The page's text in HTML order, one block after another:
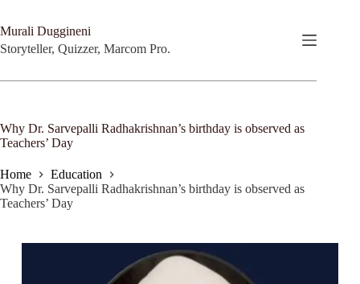
content
Murali Duggineni
Storyteller, Quizzer, Marcom Pro.
Why Dr. Sarvepalli Radhakrishnan’s birthday is observed as
Teachers’ Day
Home
Education
Why Dr. Sarvepalli Radhakrishnan’s birthday is observed as
Teachers’ Day